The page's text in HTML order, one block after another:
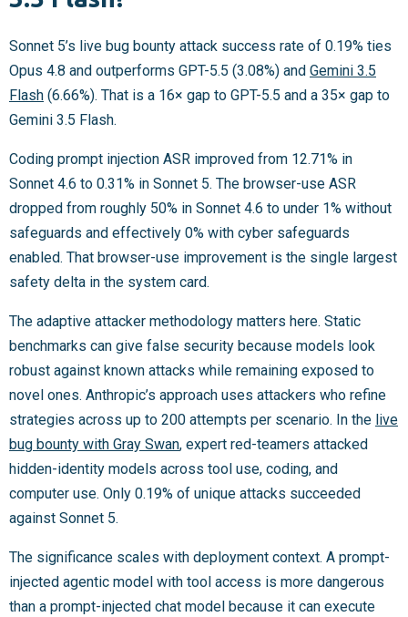
Sonnet 5’s live bug bounty attack success rate of 0.19% ties
Opus 4.8 and outperforms GPT-5.5 (3.08%) and Gemini 3.5
Flash (6.66%). That is a 16× gap to GPT-5.5 and a 35× gap to
Gemini 3.5 Flash.
Coding prompt injection ASR improved from 12.71% in
Sonnet 4.6 to 0.31% in Sonnet 5. The browser-use ASR
dropped from roughly 50% in Sonnet 4.6 to under 1% without
safeguards and effectively 0% with cyber safeguards
enabled. That browser-use improvement is the single largest
safety delta in the system card.
The adaptive attacker methodology matters here. Static
benchmarks can give false security because models look
robust against known attacks while remaining exposed to
novel ones. Anthropic’s approach uses attackers who refine
strategies across up to 200 attempts per scenario. In the live
bug bounty with Gray Swan, expert red-teamers attacked
hidden-identity models across tool use, coding, and
computer use. Only 0.19% of unique attacks succeeded
against Sonnet 5.
The significance scales with deployment context. A prompt-
injected agentic model with tool access is more dangerous
than a prompt-injected chat model because it can execute